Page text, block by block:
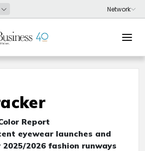
Report
eyewear launches and
2026 fashion runways